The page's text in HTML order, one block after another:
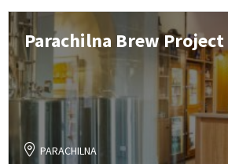
Parachilna Brew Project
PARACHILNA